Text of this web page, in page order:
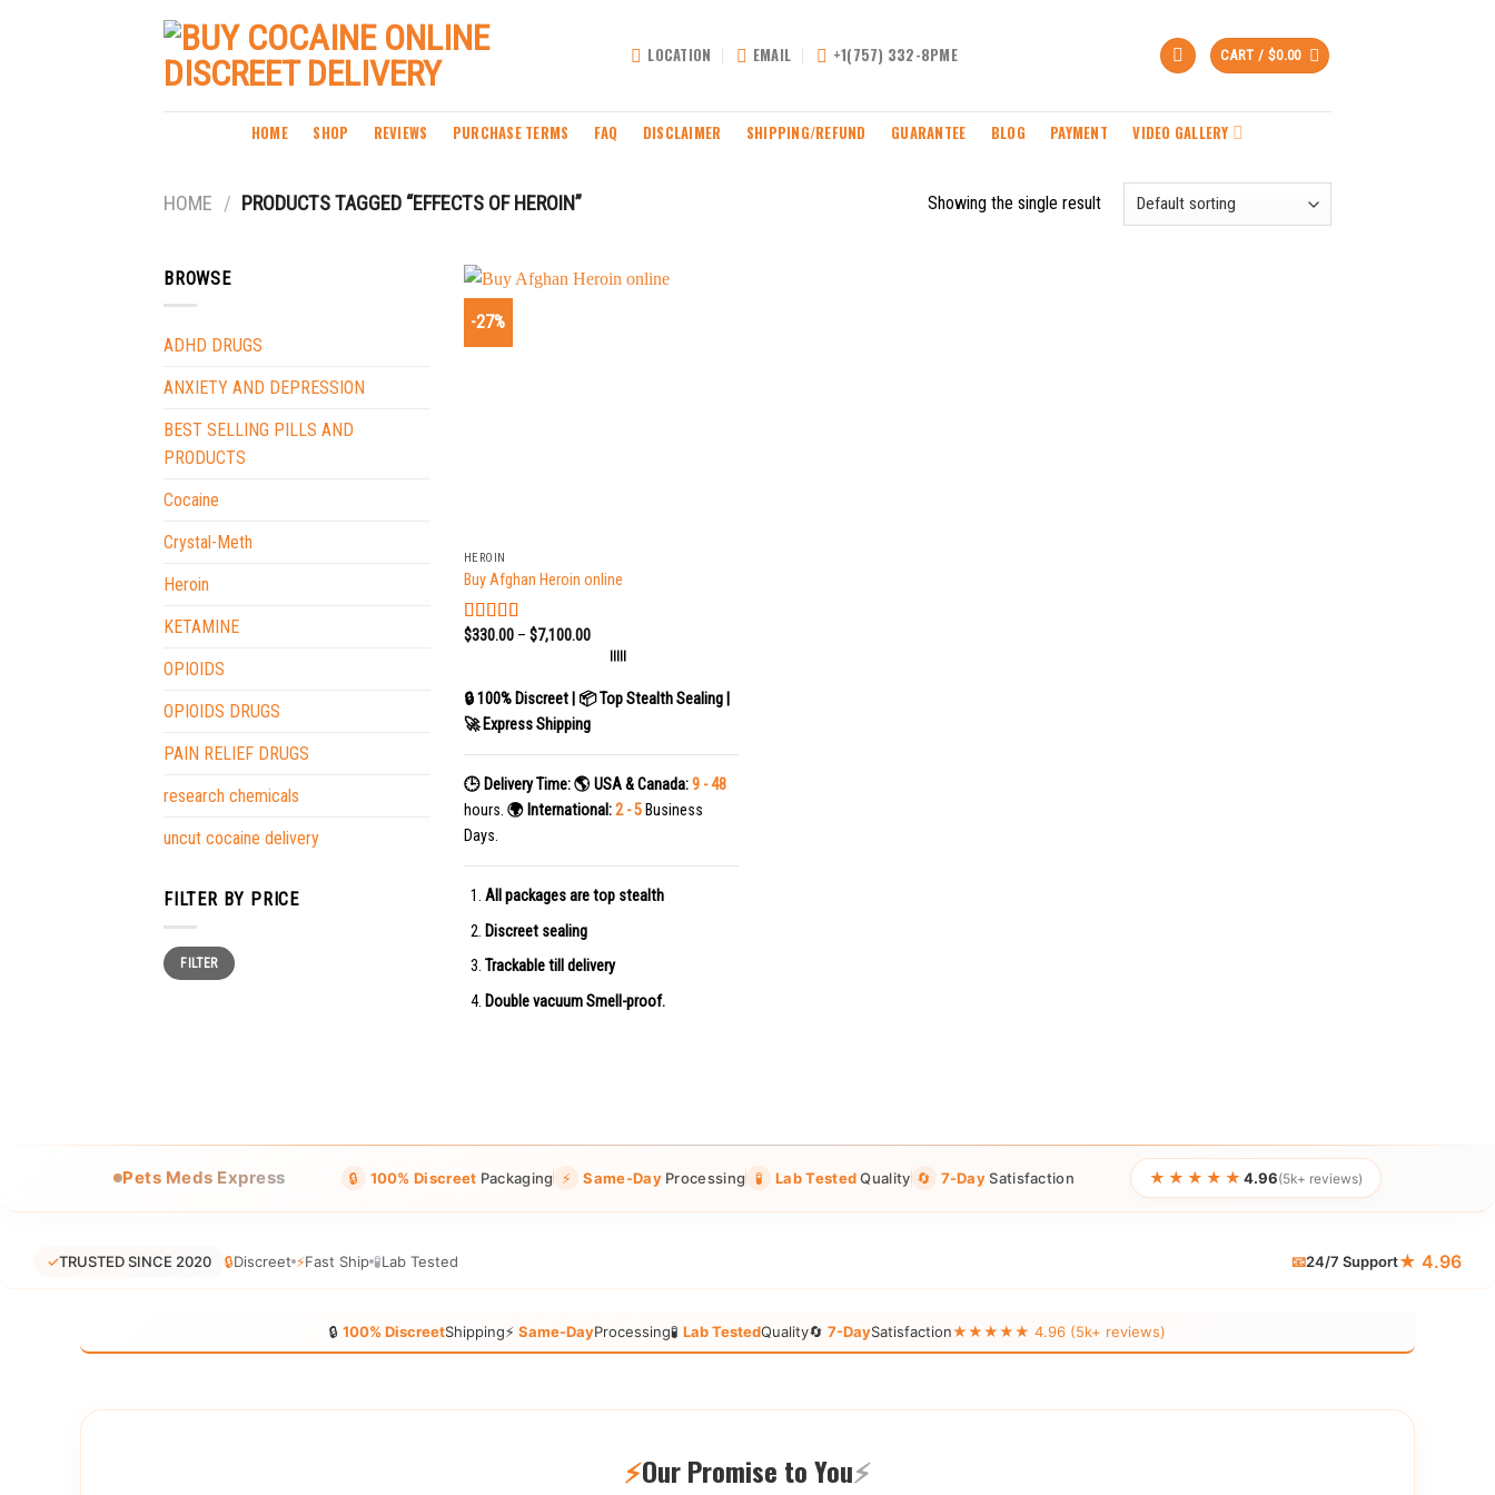
LOCATION EMAIL +1(757) 332-8PME CART / $0.00
HOME SHOP REVIEWS PURCHASE TERMS FAQ DISCLAIMER SHIPPING/REFUND GUARANTEE BLOG PAYMENT VIDEO GALLERY
HOME / PRODUCTS TAGGED “EFFECTS OF HEROIN” Showing the single result
BROWSE
ADHD DRUGS
ANXIETY AND DEPRESSION
BEST SELLING PILLS AND
PRODUCTS
Cocaine
Crystal-Meth
Heroin
KETAMINE
OPIOIDS
OPIOIDS DRUGS
PAIN RELIEF DRUGS
research chemicals
uncut cocaine delivery
FILTER BY PRICE
Min
price
Max
priceFILTER
-27%
HEROIN
Buy Afghan Heroin online
Rated5.00
$330.00– $7,100.00
|||||
🔒 100% Discreet | 📦 Top Stealth Sealing |
🚀 Express Shipping
🕒 Delivery Time:🌎 USA & Canada:9 - 48
hours. 🌍 International:2 - 5Business
Days.
All packages are top stealth
Discreet sealing
Trackable till delivery
Double vacuum Smell-proof.
Pets Meds Express 🔒 100% Discreet Packaging ⚡ Same-DayProcessing 🧪 Lab TestedQuality 🔄 7-DaySatisfaction ★★★★★ 4.96(5k+ reviews)
✓TRUSTED SINCE 2020 🔒Discreet ⚡Fast Ship 🧪Lab Tested 📧24/7 Support★ 4.96
🔒 100% DiscreetShipping⚡ Same-DayProcessing🧪 Lab TestedQuality🔄 7-DaySatisfaction★★★★★ 4.96 (5k+ reviews)
⚡Our Promise to You⚡